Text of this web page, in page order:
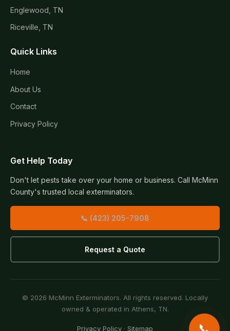
Englewood, TN
Riceville, TN
Quick Links
Home
About Us
Contact
Privacy Policy
Get Help Today
Don't let pests take over your home or business. Call McMinn
County's trusted local exterminators.
📞 (423) 205-7908
Request a Quote
© 2026 McMinn Exterminators. All rights reserved. Locally
owned & operated in Athens, TN.
Privacy Policy · Sitemap